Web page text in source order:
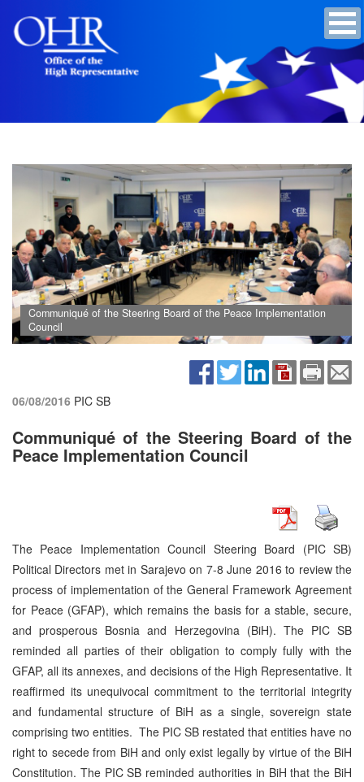
Communiqué of the Steering Board of the Peace Implementation
Council
06/08/2016 PIC SB
Communiqué of the Steering Board of the
Peace Implementation Council
The Peace Implementation Council Steering Board (PIC SB)
Political Directors met in Sarajevo on 7-8 June 2016 to review the
process of implementation of the General Framework Agreement
for Peace (GFAP), which remains the basis for a stable, secure,
and prosperous Bosnia and Herzegovina (BiH). The PIC SB
reminded all parties of their obligation to comply fully with the
GFAP, all its annexes, and decisions of the High Representative. It
reaffirmed its unequivocal commitment to the territorial integrity
and fundamental structure of BiH as a single, sovereign state
comprising two entities. The PIC SB restated that entities have no
right to secede from BiH and only exist legally by virtue of the BiH
Constitution. The PIC SB reminded authorities in BiH that the BiH